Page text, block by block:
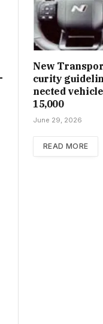
New
cur­ity
nec­ted
15,000
June 29, 2026
READ MORE